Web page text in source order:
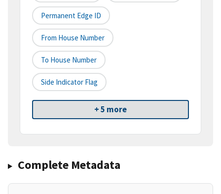
Permanent Edge ID
From House Number
To House Number
Side Indicator Flag
+ 5 more
Complete Metadata